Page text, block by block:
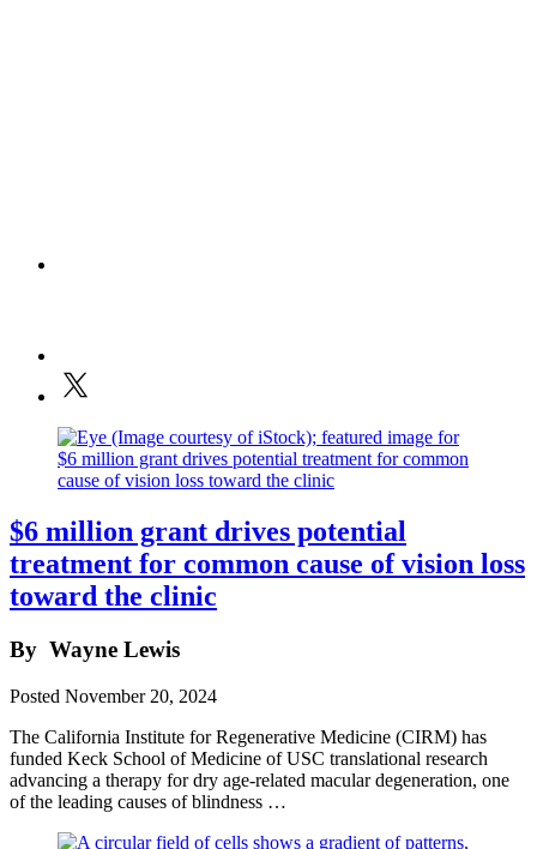
$6 million grant drives potential
treatment for common cause of vision loss
toward the clinic
By Wayne Lewis
Posted November 20, 2024
The California Institute for Regenerative Medicine (CIRM) has
funded Keck School of Medicine of USC translational research
advancing a therapy for dry age-related macular degeneration, one
of the leading causes of blindness …